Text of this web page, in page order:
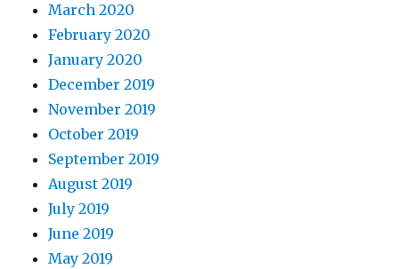
March 2020
February 2020
January 2020
December 2019
November 2019
October 2019
September 2019
August 2019
July 2019
June 2019
May 2019